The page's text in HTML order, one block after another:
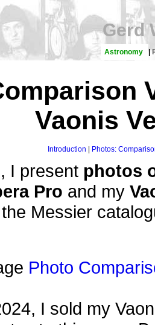
Gerd
Astronomy |
Vaonis
Introduction Photos:
I present photos
Pro and my
Messier
Photo
I sold my